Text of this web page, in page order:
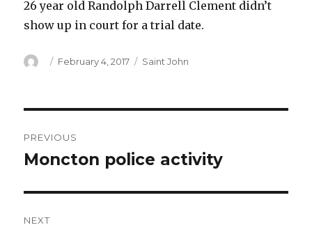
26 year old Randolph Darrell Clement didn’t
show up in court for a trial date.
Author
Posted
February 4, 2017 Categories
Saint John
navigation
PREVIOUS
Previous
Moncton police activity
NEXT